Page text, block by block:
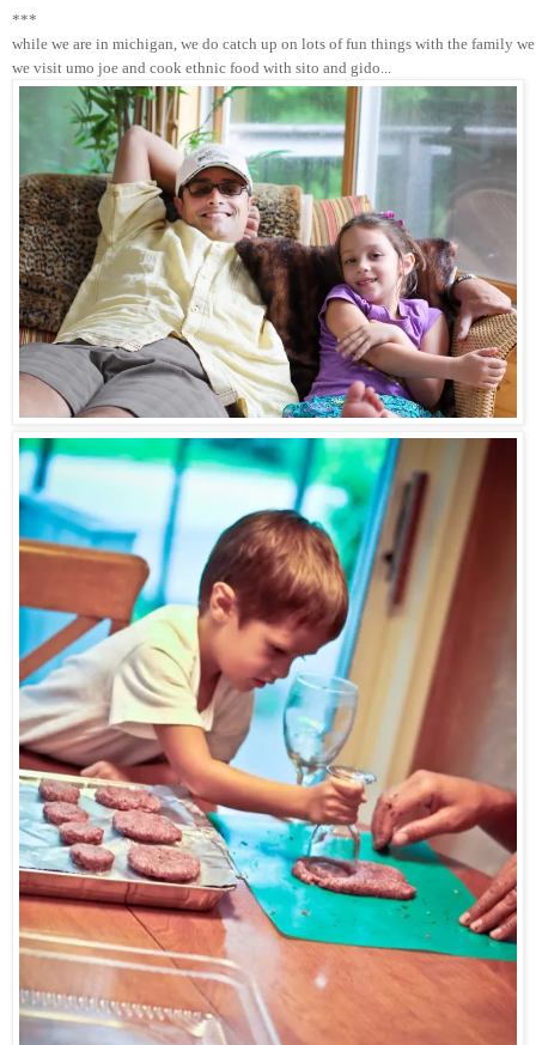
***
while we are in michigan, we do catch up on lots of fun things with the family
we visit umo joe and cook ethnic food with sito and gido...